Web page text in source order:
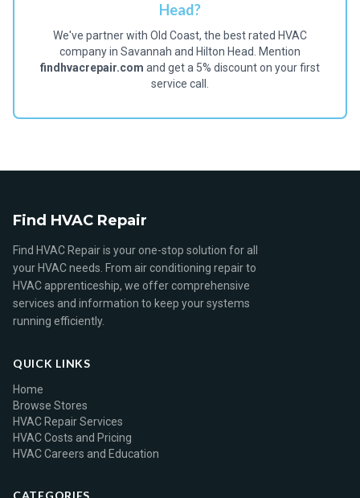
Head?
We've partner with Old Coast, the best rated HVAC
company in Savannah and Hilton Head. Mention
findhvacrepair.com and get a 5% discount on your first
service call.
Find HVAC Repair
Find HVAC Repair is your one-stop solution for all
your HVAC needs. From air conditioning repair to
HVAC apprenticeship, we offer comprehensive
services and information to keep your systems
running efficiently.
QUICK LINKS
Home
Browse Stores
HVAC Repair Services
HVAC Costs and Pricing
HVAC Careers and Education
CATEGORIES